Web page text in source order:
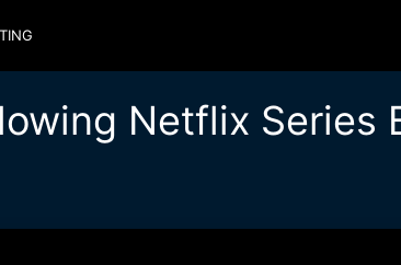
Netflix Series